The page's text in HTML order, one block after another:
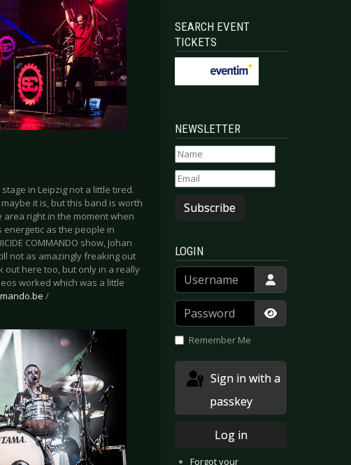
in Leipzig not a little tired.
it is, but this band is worth
right in the moment when
energetic as the people in
COMMANDO show, Johan
not as amazingly freaking out
out here too, but only in a really
worked which was a little
/
SEARCH EVENT
TICKETS
NEWSLETTER
Subscribe
LOGIN
Username
Password
Show
Remember Me
passkey
Log in
Forgot your